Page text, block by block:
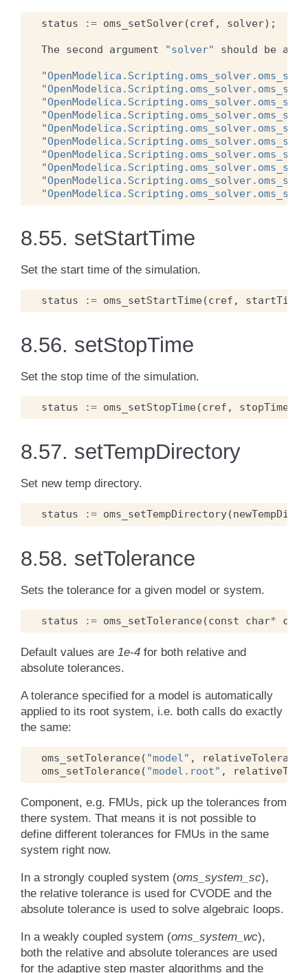
status := oms_setSolver(cref , solver);
The second argument "solver" should be any
8.55. setStartTime
Set the start time of the simulation.
status := oms_setStartTime(cref , startTime
8.56. setStopTime
Set the stop time of the simulation.
status := oms_setStopTime(cref , stopTime
8.57. setTempDirectory
Set new temp directory.
status := oms_setTempDirectory(newTempDir
8.58. setTolerance
Sets the tolerance for a given model or system.
status := oms_setTolerance(const char* cref
Default values are 1e-4 for both relative and
absolute tolerances.
A tolerance specified for a model is automatically
applied to its root system, i.e. both calls do exactly
the same:
oms_setTolerance( "model" , relativeTolerance
oms_setTolerance( "model.root" ,
Component, e.g. FMUs, pick up the tolerances from
there system. That means it is not possible to
define different tolerances for FMUs in the same
system right now.
In a strongly coupled system (oms_system_sc),
the relative tolerance is used for CVODE and the
absolute tolerance is used to solve algebraic loops.
In a weakly coupled system (oms_system_wc),
both the relative and absolute tolerances are used
for the adaptive step master algorithms and the